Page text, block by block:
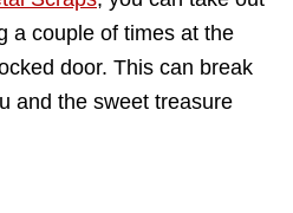
a couple of times at the
door. This can break
and the sweet treasure